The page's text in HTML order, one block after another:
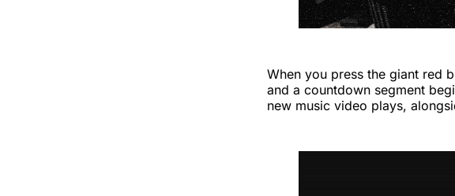
When you press the giant red
and a countdown segment
new music video plays,